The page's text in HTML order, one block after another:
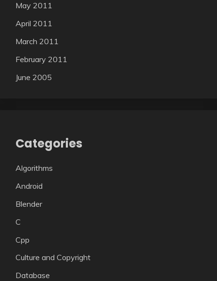
May 2011
April 2011
March 2011
February 2011
June 2005
Categories
Algorithms
Android
Blender
C
Cpp
Culture and Copyright
Database